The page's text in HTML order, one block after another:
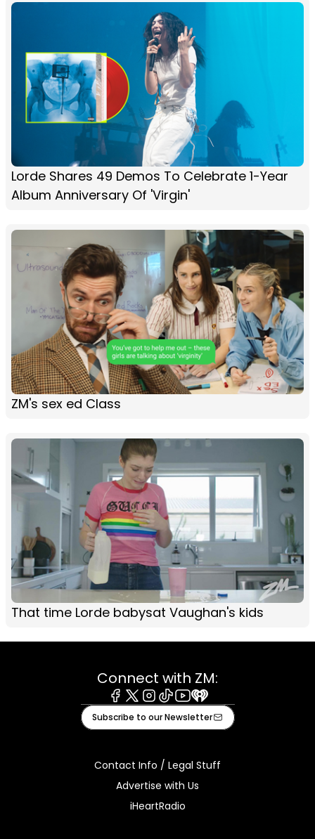
Lorde Shares 49 Demos To Celebrate 1-Year
Album Anniversary Of 'Virgin'
ZM's sex ed Class
That time Lorde babysat Vaughan's kids
Connect with ZM:
Facebook
X Instagram
TiktokYoutube
iHeart
Subscribe to our Newsletter
Contact Info / Legal Stuff
Advertise with Us
iHeartRadio